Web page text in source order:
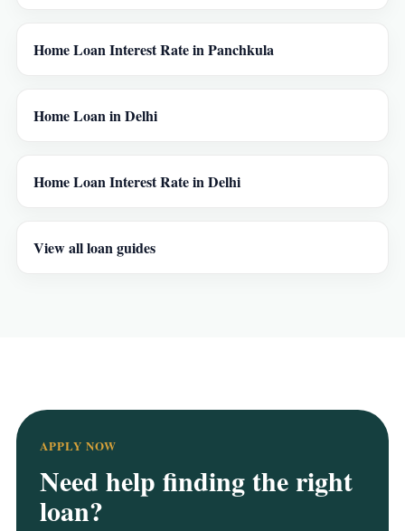
Home Loan Interest Rate in Panchkula
Home Loan in Delhi
Home Loan Interest Rate in Delhi
View all loan guides
APPLY NOW
Need help finding the right
loan?